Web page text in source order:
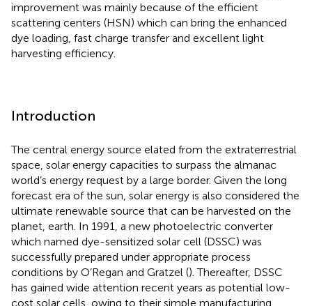
improvement was mainly because of the efficient
scattering centers (HSN) which can bring the enhanced
dye loading, fast charge transfer and excellent light
harvesting efficiency.
Introduction
The central energy source elated from the extraterrestrial
space, solar energy capacities to surpass the almanac
world’s energy request by a large border. Given the long
forecast era of the sun, solar energy is also considered the
ultimate renewable source that can be harvested on the
planet, earth. In 1991, a new photoelectric converter
which named dye-sensitized solar cell (DSSC) was
successfully prepared under appropriate process
conditions by O’Regan and Gratzel (). Thereafter, DSSC
has gained wide attention recent years as potential low-
cost solar cells, owing to their simple manufacturing